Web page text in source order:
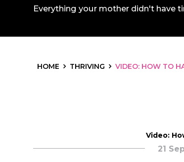
Everything your mother didn't have
HOME THRIVING VIDEO: HOW TO
Video:
21